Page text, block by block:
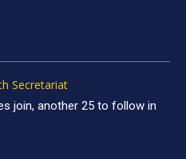
Secretariat
join, another 25 to follow in